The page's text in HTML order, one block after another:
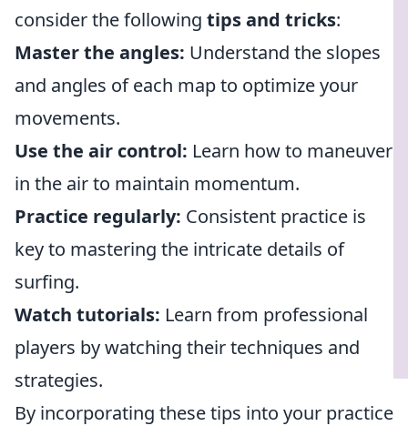
consider the following tips and tricks:
Master the angles: Understand the slopes
and angles of each map to optimize your
movements.
Use the air control: Learn how to maneuver
in the air to maintain momentum.
Practice regularly: Consistent practice is
key to mastering the intricate details of
surfing.
Watch tutorials: Learn from professional
players by watching their techniques and
strategies.
By incorporating these tips into your practice